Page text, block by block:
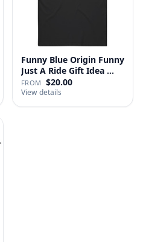
Funny Blue Origin Funny
Just A Ride Gift Idea …
FROM $20.00
View details